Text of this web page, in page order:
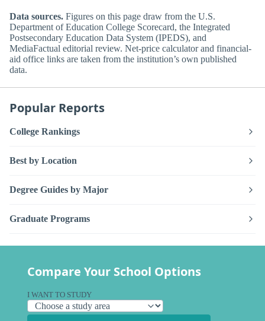
Data sources. Figures on this page draw from the U.S.
Department of Education College Scorecard, the Integrated
Postsecondary Education Data System (IPEDS), and
MediaFactual editorial review. Net-price calculator and financial-
aid office links are taken from the institution’s own published
data.
Popular Reports
College Rankings
Best by Location
Degree Guides by Major
Graduate Programs
Compare Your School Options
I WANT TO STUDY